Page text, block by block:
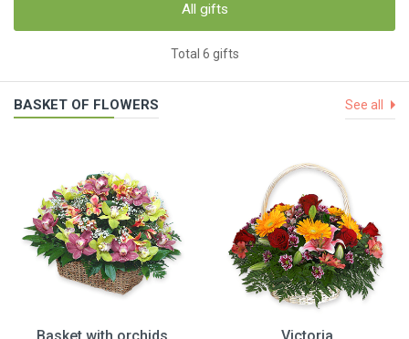
All gifts
Total 6 gifts
BASKET OF FLOWERS See all